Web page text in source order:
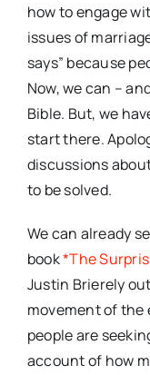
how to engage
issues of
says” because
Now, we can –
Bible. But, we
start there.
discussions
to be solved.
We can already
book*The
Justin Brierely
movement of the
people are
account of how